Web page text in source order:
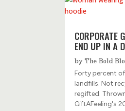
CORPORATE
END UP IN A
byThe Bold
Forty percent
landfills. Not
regifted.
GiftAFeeling's